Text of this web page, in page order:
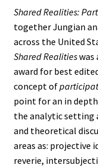
Shared Realities:
together Jungian
across the United
Shared Realitieswas
award for best
concept of
point for an in
the analytic setting
and theoretical
areas as: projective
reverie,